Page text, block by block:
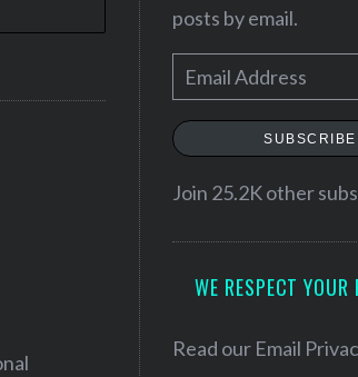
posts by email.
m
a
l
e
SUBSCRIBE
Join 25.2K other
WE RESPECT YOUR
Read our Email